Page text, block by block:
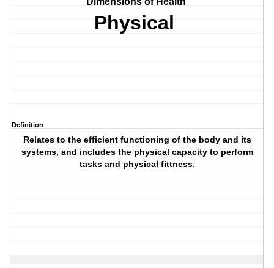
Physical
Definition
Relates to the efficient functioning of the body and its
systems, and includes the physical capacity to perform
tasks and physical fittness.